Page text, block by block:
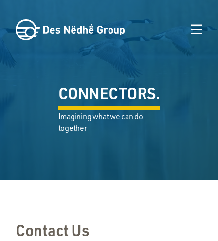
CONNECTORS.
Imagining what we can do
together
Contact Us